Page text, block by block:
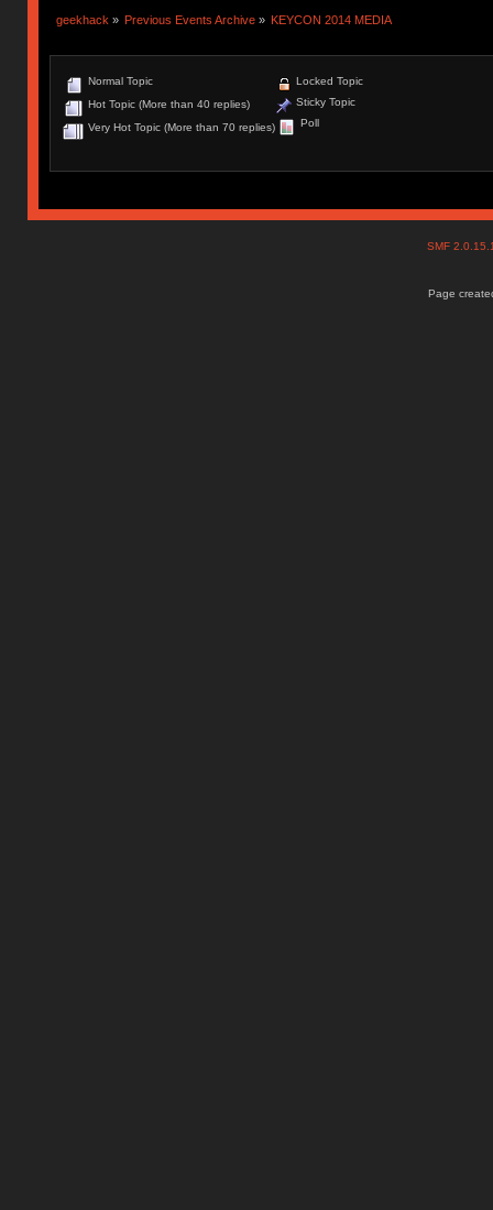
geekhack » Previous Events Archive » KEYCON 2014 MEDIA
Normal Topic
Hot Topic (More than 40 replies)
Very Hot Topic (More than 70 replies)
Locked Topic
Sticky Topic
Poll
SMF
Page